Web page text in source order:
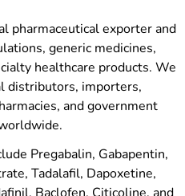
pharmaceutical exporter and
generic medicines,
healthcare products. We
distributors, importers,
and government
Pregabalin, Gabapentin,
Tadalafil, Dapoxetine,